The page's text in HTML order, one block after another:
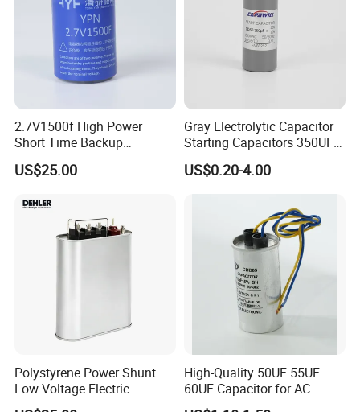
2.7V1500f High Power
Short Time Backup
Supercapacitor for
Industrial Equipment Use
US$25.00
Gray Electrolytic Capacitor
Starting Capacitors 350UF
250VAC 2 Pins for AC
Motors
US$0.20-4.00
Polystyrene Power Shunt
Low Voltage Electric
Polypropylene Film
High-Quality 50UF 55UF
60UF Capacitor for AC
Motors